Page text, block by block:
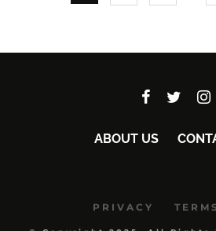
ABOUT US
PRIVACY